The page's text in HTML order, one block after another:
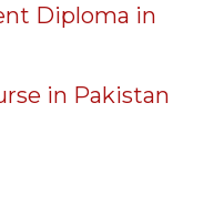
Diploma in
in Pakistan